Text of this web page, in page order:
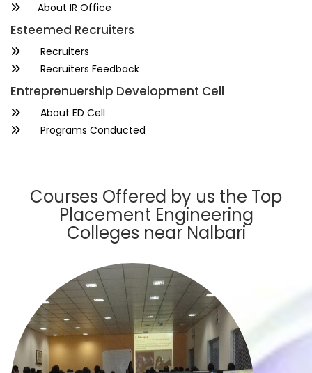
About IR Office
Esteemed Recruiters
Recruiters
Recruiters Feedback
Entreprenuership Development Cell
About ED Cell
Programs Conducted
Courses Offered by us the Top
Placement Engineering
Colleges near Nalbari